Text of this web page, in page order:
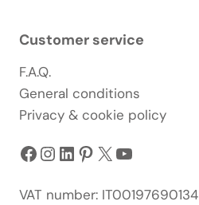
Customer service
F.A.Q.
General conditions
Privacy & cookie policy
Facebook
Instagram
LinkedIn
Pinterest
X YouTube
VAT number: IT00197690134